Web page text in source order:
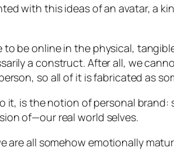
with this ideas of an avatar, a
be online in the physical,
a construct. After all, we
so all of it is fabricated as
it, is the notion of personal
of—our real world selves.
are all somehow emotionally